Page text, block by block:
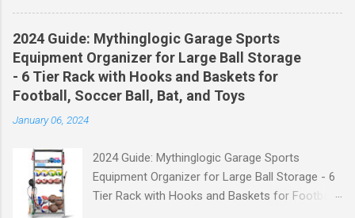
for a stylish and functional pair of leggings that
will enhance your workout experience, then look
no further. These leggings are designed with
advanced features such as tummy control,
scrunch butt lifting, and compression
technology to give you the ultimate
Control for a Flattering Fit One of the standout
features of these YESGG workout leggings is
their tummy control design. The high-rise
2024 Guide: Mythinglogic Garage Sports
Equipment Organizer for Large Ball Storage
- 6 Tier Rack with Hooks and Baskets for
Football, Soccer Ball, Bat, and Toys
January 06, 2024
2024 Guide: Mythinglogic Garage Sports
Equipment Organizer for Large Ball Storage - 6
Tier Rack with Hooks and Baskets for Football,